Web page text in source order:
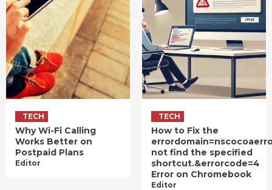
TECH
Why Wi-Fi Calling
Works Better on
Postpaid Plans
Editor
TECH
How to Fix the
not find the specified
shortcut.&errorcode=4
Error on Chromebook
Editor